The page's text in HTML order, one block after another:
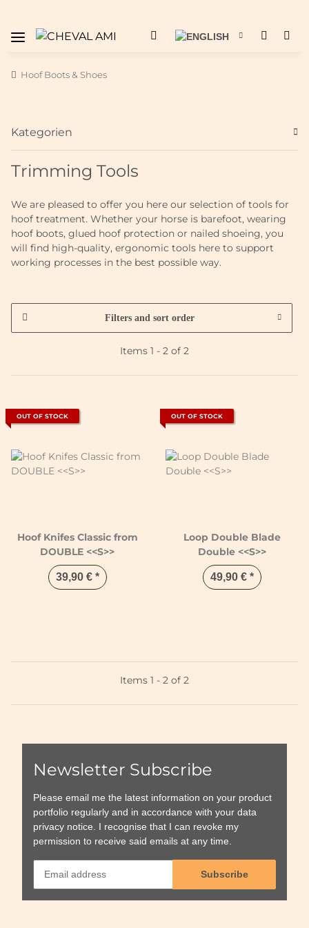
Hoof Boots & Shoes
Trimming Tools
We are pleased to offer you here our selection of tools for
hoof treatment. Whether your horse is barefoot, wearing
hoof boots, glued hoof protection or nailed shoeing, you
will find high-quality, ergonomic tools here to support
working processes in the best possible way.
Filters and sort order
Items 1 - 2 of 2
OUT OF STOCK
Hoof Knifes Classic from
DOUBLE <<S>>
39,90 € *
OUT OF STOCK
Loop Double Blade
Double <<S>>
49,90 € *
Items 1 - 2 of 2
Kategorien
Newsletter Subscribe
Please email me the latest information on your product
portfolio regularly and in accordance with your data
privacy notice . I recognise that I can revoke my
permission to receive said emails at any time.
Subscribe